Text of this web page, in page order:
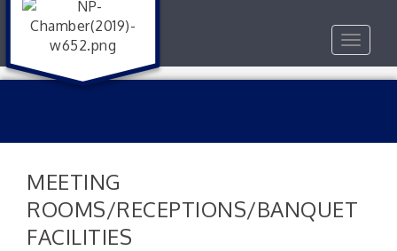
Toggle
MEETING
ROOMS/RECEPTIONS/BANQUET
FACILITIES